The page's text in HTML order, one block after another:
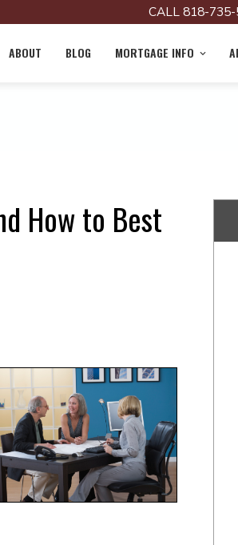
CALL 818-
ABOUT BLOG MORTGAGE INFO
How to Best